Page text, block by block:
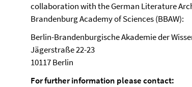
collaboration with the German Literature
Brandenburg Academy of Sciences (BBAW):
Berlin-Brandenburgische Akademie der
Jägerstraße 22-23
10117 Berlin
For further information please contact: